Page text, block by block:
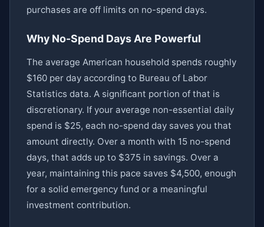
purchases are off limits on no-spend days.
Why No-Spend Days Are Powerful
The average American household spends roughly
$160 per day according to Bureau of Labor
Statistics data. A significant portion of that is
discretionary. If your average non-essential daily
spend is $25, each no-spend day saves you that
amount directly. Over a month with 15 no-spend
days, that adds up to $375 in savings. Over a
year, maintaining this pace saves $4,500, enough
for a solid emergency fund or a meaningful
investment contribution.